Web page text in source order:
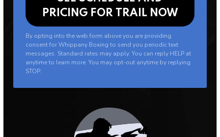
By opting into the web form above you are providing
consent for Whippany Boxing to send you periodic text
messages. Standard rates may apply. You can reply HELP at
anytime to learn more. You may opt-out anytime by replying
STOP.